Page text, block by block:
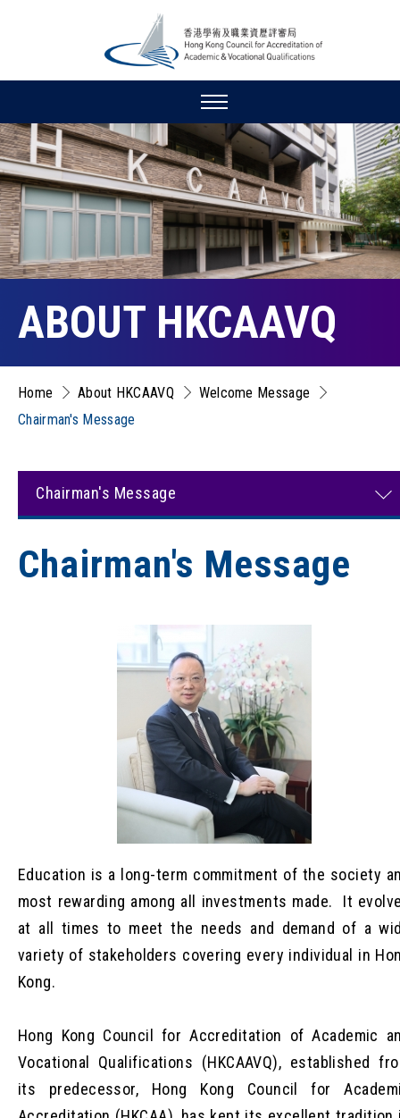
ABOUT HKCAAVQ
Home About HKCAAVQ
Welcome Message
Chairman's Message
Chairman's Message
Chairman's Message
Education is a long-term commitment of the society
most rewarding among all investments made. It
at all times to meet the needs and demand of a
variety of stakeholders covering every individual in
Kong.
Hong Kong Council for Accreditation of Academic
Vocational Qualifications (HKCAAVQ), established
its predecessor, Hong Kong Council for